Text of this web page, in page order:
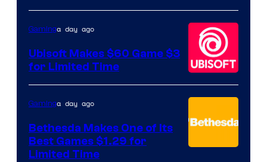
Hello
Games
Gaminga day ago
Ubisoft Makes $60 Game $3
for Limited Time
Gaminga day ago
Bethesda Makes One of Its
Best Games $1.29 for
Limited Time